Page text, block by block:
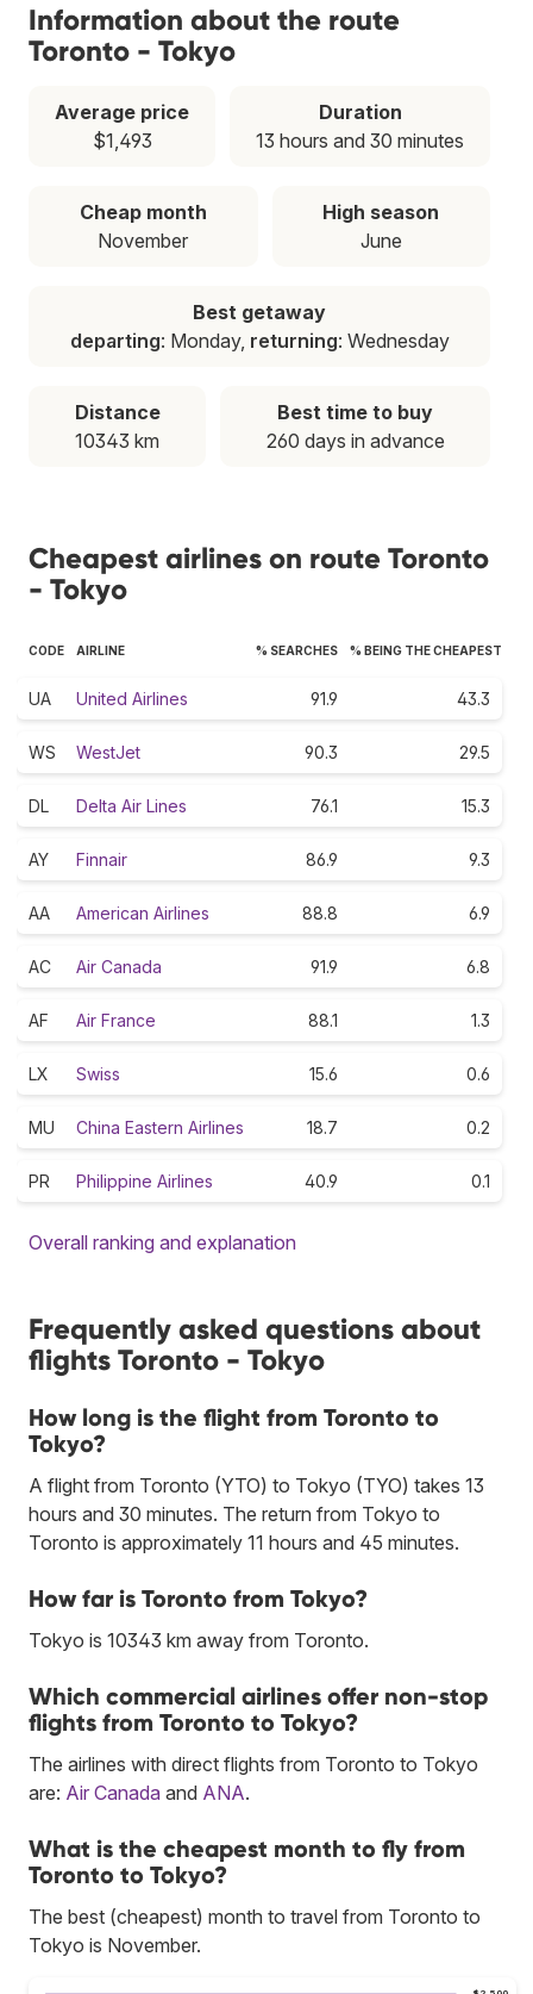
Information about the route
Toronto - Tokyo
Average price
$1,493
Duration
13 hours and 30 minutes
Cheap month
November
High season
June
Best getaway
departing: Monday, returning: Wednesday
Distance
10343 km
Best time to buy
260 days in advance
Cheapest airlines on route Toronto
- Tokyo
CODE AIRLINE % SEARCHES % BEING THE CHEAPEST
UA United Airlines 91.9 43.3
WS WestJet 90.3 29.5
DL Delta Air Lines 76.1 15.3
AY Finnair 86.9 9.3
AA American Airlines 88.8 6.9
AC Air Canada 91.9 6.8
AF Air France 88.1 1.3
LX Swiss 15.6 0.6
MU China Eastern Airlines 18.7 0.2
PR Philippine Airlines 40.9 0.1
Overall ranking and explanation
Frequently asked questions about
flights Toronto - Tokyo
How long is the flight from Toronto to
Tokyo?
A flight from Toronto (YTO) to Tokyo (TYO) takes 13
hours and 30 minutes. The return from Tokyo to
Toronto is approximately 11 hours and 45 minutes.
How far is Toronto from Tokyo?
Tokyo is 10343 km away from Toronto.
Which commercial airlines offer non-stop
flights from Toronto to Tokyo?
The airlines with direct flights from Toronto to Tokyo
are: Air Canada and ANA.
What is the cheapest month to fly from
Toronto to Tokyo?
The best (cheapest) month to travel from Toronto to
Tokyo is November.